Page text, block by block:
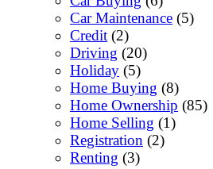
Car Maintenance (5)
Credit (2)
Driving (20)
Holiday (5)
Home Buying (8)
Home Ownership (85)
Home Selling (1)
Registration (2)
Renting (3)